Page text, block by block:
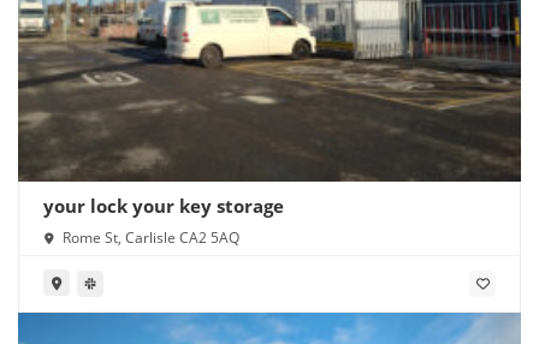
your lock your key storage
Rome St, Carlisle CA2 5AQ